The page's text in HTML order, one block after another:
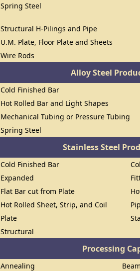
Spring Steel
Structural H-Pilings and Pipe
U.M. Plate, Floor Plate and Sheets
Wire Rods
Alloy Steel
Cold Finished Bar
Hot Rolled Bar and Light Shapes
Mechanical Tubing or Pressure Tubing
Spring Steel
Stainless Steel
Cold Finished Bar
Expanded
Flat Bar cut from Plate
Hot Rolled Sheet, Strip, and Coil
Plate
Structural
Processing
Annealing